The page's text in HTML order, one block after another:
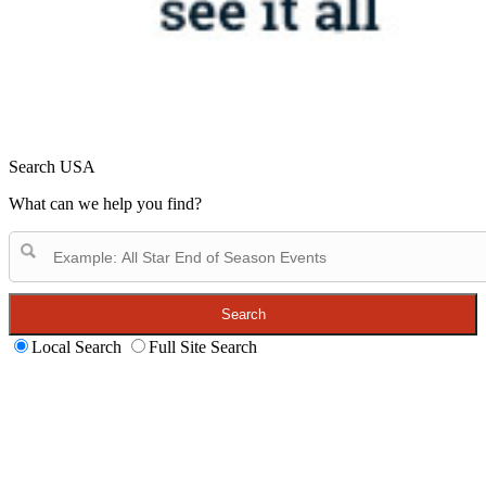
Search USA
What can we help you find?
Search
Local Search Full Site Search